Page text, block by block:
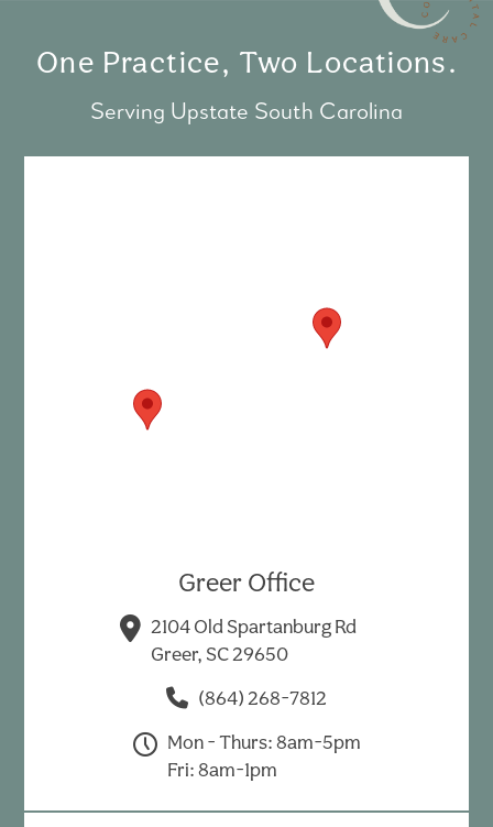
One Practice, Two Locations.
Serving Upstate South Carolina
Greer Office
2104 Old Spartanburg Rd
Greer, SC 29650
(864) 268-7812
Mon - Thurs: 8am-5pm
Fri: 8am-1pm